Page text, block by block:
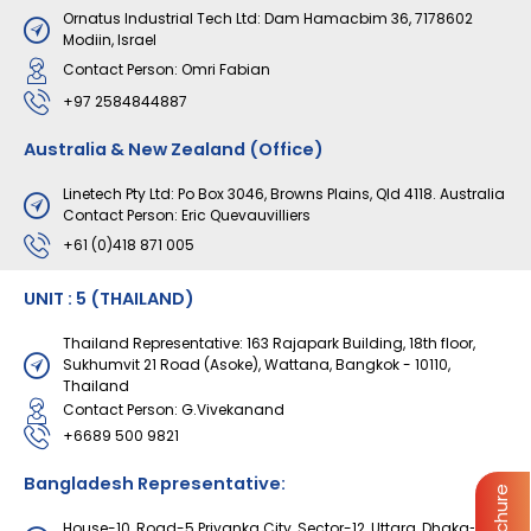
Ornatus Industrial Tech Ltd: Dam Hamacbim 36, 7178602
Modiin, Israel
Contact Person: Omri Fabian
+97 2584844887
Australia & New Zealand (Office)
Linetech Pty Ltd: Po Box 3046, Browns Plains, Qld 4118. Australia
Contact Person: Eric Quevauvilliers
+61 (0)418 871 005
UNIT : 5 (THAILAND)
Thailand Representative: 163 Rajapark Building, 18th floor,
Sukhumvit 21 Road (Asoke), Wattana, Bangkok - 10110,
Thailand
Contact Person: G.Vivekanand
+6689 500 9821
Bangladesh Representative: